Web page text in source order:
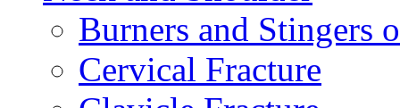
Burners and Stingers
Cervical Fracture